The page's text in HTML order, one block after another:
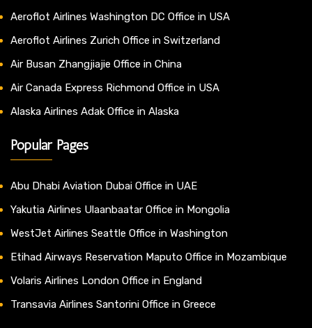
Aeroflot Airlines Washington DC Office in USA
Aeroflot Airlines Zurich Office in Switzerland
Air Busan Zhangjiajie Office in China
Air Canada Express Richmond Office in USA
Alaska Airlines Adak Office in Alaska
Popular Pages
Abu Dhabi Aviation Dubai Office in UAE
Yakutia Airlines Ulaanbaatar Office in Mongolia
WestJet Airlines Seattle Office in Washington
Etihad Airways Reservation Maputo Office in Mozambique
Volaris Airlines London Office in England
Transavia Airlines Santorini Office in Greece